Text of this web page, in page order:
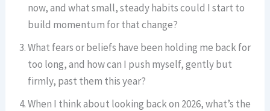
now, and what small, steady habits could I start to
build momentum for that change?
What fears or beliefs have been holding me back for
too long, and how can I push myself, gently but
firmly, past them this year?
When I think about looking back on 2026, what’s the